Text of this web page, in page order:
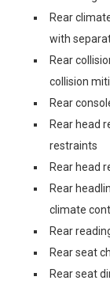
Rear
with
Rear
collision
Rear
Rear head
restraints
Rear head
Rear
climate
Rear
Rear seat
Rear seat